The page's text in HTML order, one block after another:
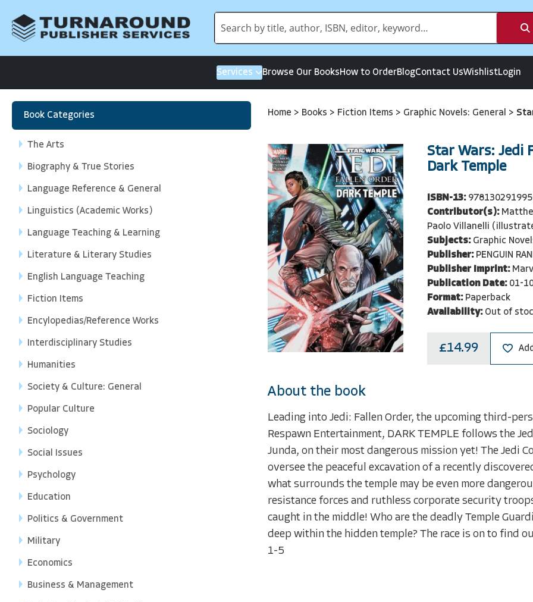
Services Browse Our BooksHow to OrderBlogContact UsWishlistLogin
Book Categories
The Arts
Biography & True Stories
Language Reference & General
Linguistics (Academic Works)
Language Teaching & Learning
Literature & Literary Studies
English Language Teaching
Fiction Items
Encylopedias/Reference Works
Interdisciplinary Studies
Humanities
Society & Culture: General
Popular Culture
Sociology
Social Issues
Psychology
Education
Politics & Government
Military
Economics
Business & Management
Home > Books > Fiction Items > Graphic Novels: General >
Star Wars: Jedi
Dark Temple
ISBN-13:
Contributor(s):
Paolo Villanelli
Subjects: Graphic
Publisher: PENGUIN
Publisher Imprint:
Publication Date: 01-
Format: Paperback
Availability: Out of
£14.99
About the book
Leading into Jedi: Fallen Order, the upcoming third-
Respawn Entertainment, DARK TEMPLE follows the
Junda, on their most dangerous mission yet! The Jedi
oversee the peaceful excavation of a recently
what surrounds the temple may be even more
resistance forces and ruthless corporate security
caught in the middle! Who are the deadly Temple
deep within the hidden temple? The race is on to find
1-5